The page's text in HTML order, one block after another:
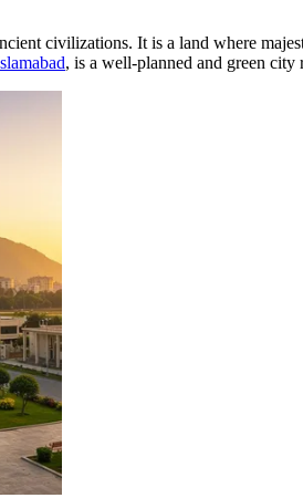
civilizations. It is a land where
, is a well-planned and green